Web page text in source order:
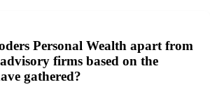
Personal Wealth apart from
firms based on the
gathered?